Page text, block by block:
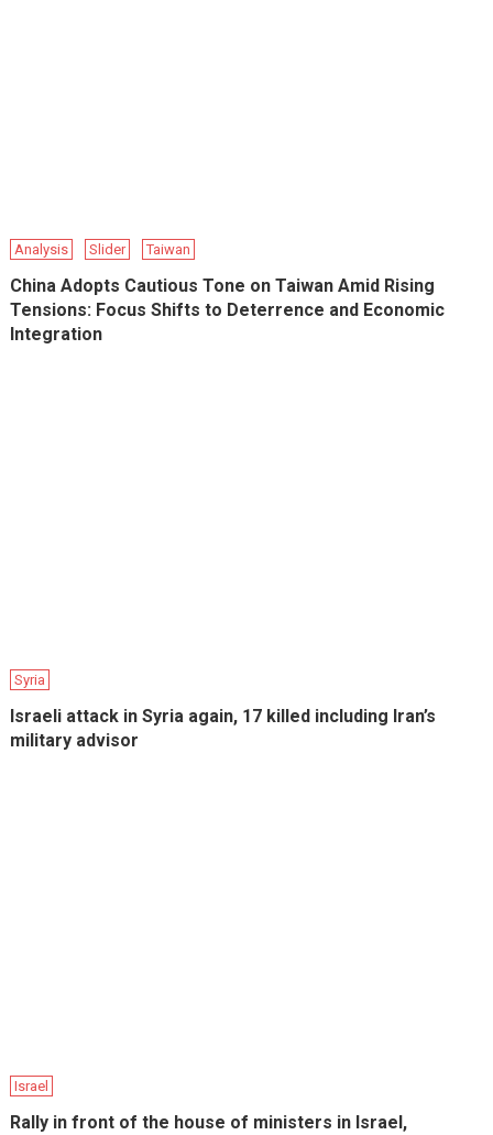
Analysis Slider Taiwan
China Adopts Cautious Tone on Taiwan Amid Rising
Tensions: Focus Shifts to Deterrence and Economic
Integration
Syria
Israeli attack in Syria again, 17 killed including Iran’s
military advisor
Israel
Rally in front of the house of ministers in Israel,